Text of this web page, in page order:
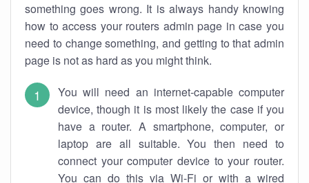
something goes wrong. It is always handy knowing
how to access your routers admin page in case you
need to change something, and getting to that admin
page is not as hard as you might think.
You will need an internet-capable computer
device, though it is most likely the case if you
have a router. A smartphone, computer, or
laptop are all suitable. You then need to
connect your computer device to your router.
You can do this via Wi-Fi or with a wired